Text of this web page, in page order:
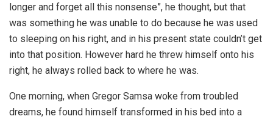
longer and forget all this nonsense”, he thought, but that
was something he was unable to do because he was used
to sleeping on his right, and in his present state couldn’t get
into that position. However hard he threw himself onto his
right, he always rolled back to where he was.
One morning, when Gregor Samsa woke from troubled
dreams, he found himself transformed in his bed into a